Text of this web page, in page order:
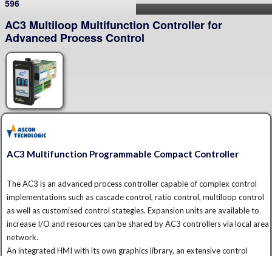
596
AC3 Multiloop Multifunction Controller for
Advanced Process Control
AC3 Multifunction Programmable Compact Controller
The AC3 is an advanced process controller capable of complex control
implementations such as cascade control, ratio control, multiloop control
as well as customised control stategies. Expansion units are available to
increase I/O and resources can be shared by AC3 controllers via local area
network.
An integrated HMI with its own graphics library, an extensive control